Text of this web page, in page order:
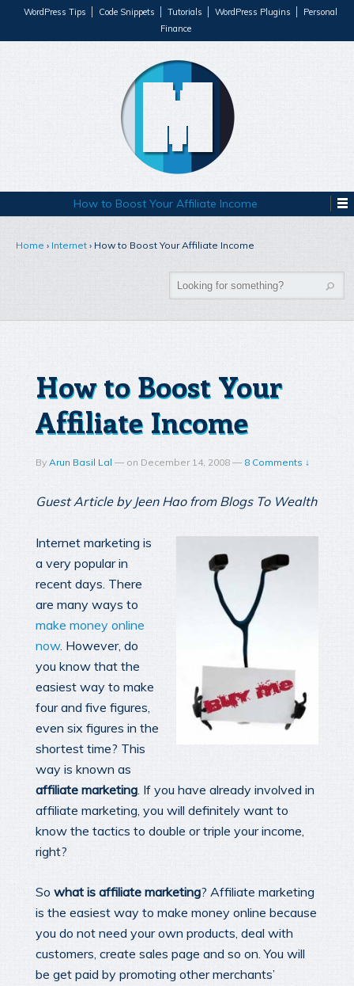
WordPress Tips Code Snippets Tutorials WordPress Plugins
Personal
Finance
How to Boost Your Affiliate Income
Home › Internet › How to Boost Your Affiliate Income
How to Boost Your
Affiliate Income
By Arun Basil Lal — on December 14, 2008 — 8 Comments ↓
Guest Article by Jeen Hao from Blogs To Wealth
Internet marketing is
a very popular in
recent days. There
are many ways to
make money online
now. However, do
you know that the
easiest way to make
four and five figures,
even six figures in the
shortest time? This
way is known as
affiliate marketing . If you have already involved in
affiliate marketing, you will definitely want to
know the tactics to double or triple your income,
right?
So what is affiliate marketing? Affiliate marketing
is the easiest way to make money online because
you do not need your own products, deal with
customers, create sales page and so on. You will
be get paid by promoting other merchants’